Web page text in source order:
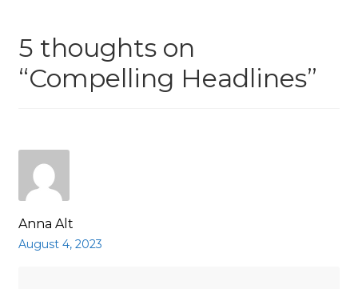
5 thoughts on
“Compelling Headlines”
Anna Alt
August 4, 2023